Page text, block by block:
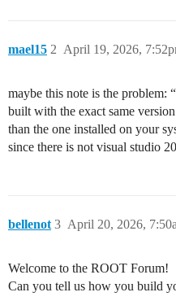
mael15 April 19, 2026,
2
maybe this note is the problem:
built with the exact same
than the one installed on your
since there is not visual studio
bellenot April 20, 2026,
3
Welcome to the ROOT Forum!
Can you tell us how you build